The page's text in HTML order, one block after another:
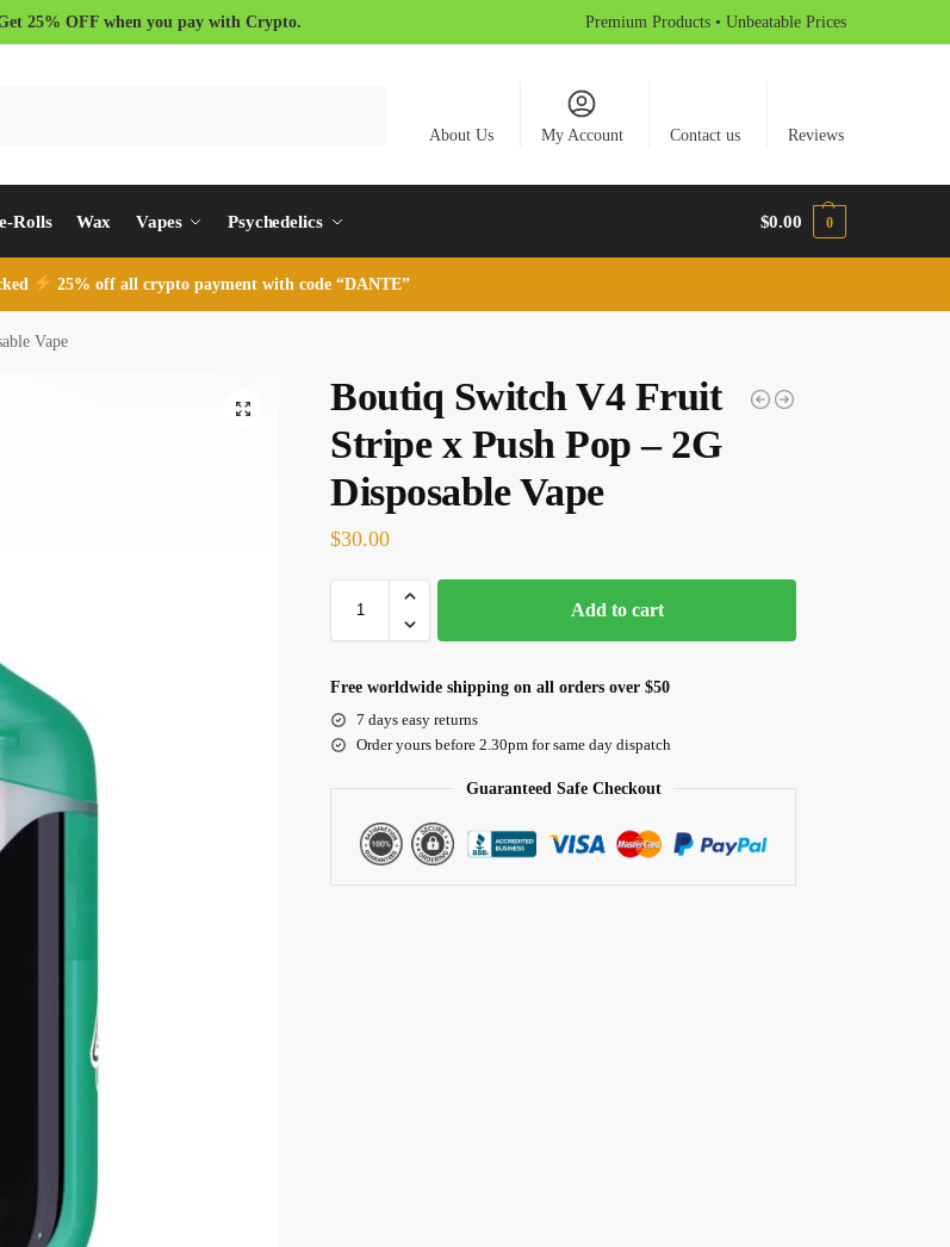
25% OFF when you pay with Crypto. Premium Products • Unbeatable Prices
About Us My Account Contact us Reviews
Rolls Wax Vapes Psychedelics $0.00 0
25% off all crypto payment with code “DANTE”
Vape
Boutiq Switch V4 Fruit
Stripe x Push Pop – 2G
Disposable Vape
$30.00
Add to cart
Free worldwide shipping on all orders over $50
7 days easy returns
Order yours before 2.30pm for same day dispatch
Guaranteed Safe Checkout